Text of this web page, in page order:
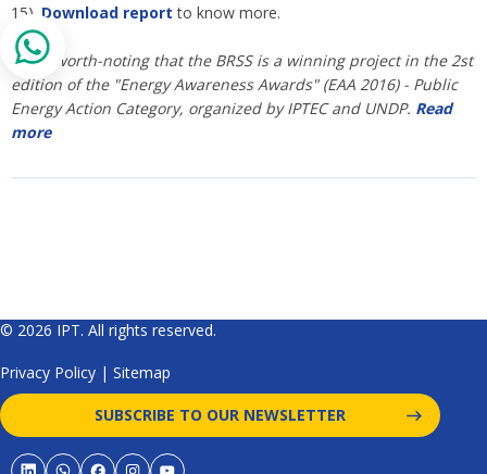
15). Download report to know more.
* It is worth-noting that the BRSS is a winning project in the 2st
edition of the "Energy Awareness Awards" (EAA 2016) - Public
Energy Action Category, organized by IPTEC and UNDP. Read
more
© 2026 IPT. All rights reserved.
Privacy Policy | Sitemap
SUBSCRIBE TO OUR NEWSLETTER